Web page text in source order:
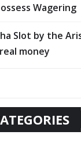
Wagering
Slot by the
money